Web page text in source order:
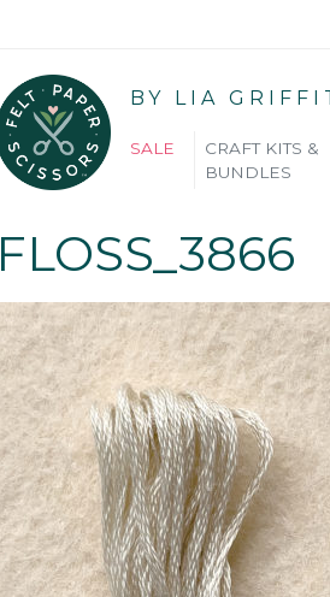
BY LIA
SALE
CRAFT KITS &
BUNDLES
FLOSS_3866